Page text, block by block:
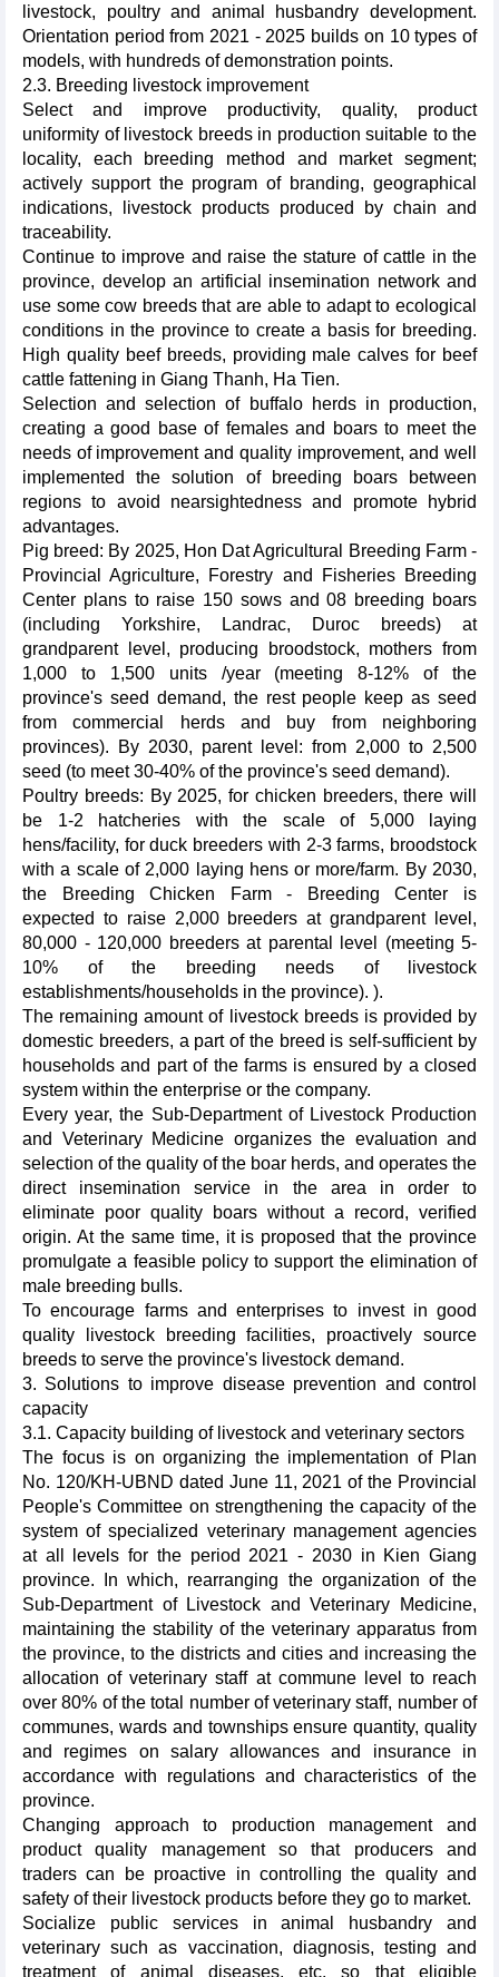
livestock, poultry and animal husbandry development.
Orientation period from 2021 - 2025 builds on 10 types of
models, with hundreds of demonstration points.
2.3. Breeding livestock improvement
Select and improve productivity, quality, product
uniformity of livestock breeds in production suitable to the
locality, each breeding method and market segment;
actively support the program of branding, geographical
indications, livestock products produced by chain and
traceability.
Continue to improve and raise the stature of cattle in the
province, develop an artificial insemination network and
use some cow breeds that are able to adapt to ecological
conditions in the province to create a basis for breeding.
High quality beef breeds, providing male calves for beef
cattle fattening in Giang Thanh, Ha Tien.
Selection and selection of buffalo herds in production,
creating a good base of females and boars to meet the
needs of improvement and quality improvement, and well
implemented the solution of breeding boars between
regions to avoid nearsightedness and promote hybrid
advantages.
Pig breed: By 2025, Hon Dat Agricultural Breeding Farm -
Provincial Agriculture, Forestry and Fisheries Breeding
Center plans to raise 150 sows and 08 breeding boars
(including Yorkshire, Landrac, Duroc breeds) at
grandparent level, producing broodstock, mothers from
1,000 to 1,500 units /year (meeting 8-12% of the
province's seed demand, the rest people keep as seed
from commercial herds and buy from neighboring
provinces). By 2030, parent level: from 2,000 to 2,500
seed (to meet 30-40% of the province's seed demand).
Poultry breeds: By 2025, for chicken breeders, there will
be 1-2 hatcheries with the scale of 5,000 laying
hens/facility, for duck breeders with 2-3 farms, broodstock
with a scale of 2,000 laying hens or more/farm. By 2030,
the Breeding Chicken Farm - Breeding Center is
expected to raise 2,000 breeders at grandparent level,
80,000 - 120,000 breeders at parental level (meeting 5-
10% of the breeding needs of livestock
establishments/households in the province). ).
The remaining amount of livestock breeds is provided by
domestic breeders, a part of the breed is self-sufficient by
households and part of the farms is ensured by a closed
system within the enterprise or the company.
Every year, the Sub-Department of Livestock Production
and Veterinary Medicine organizes the evaluation and
selection of the quality of the boar herds, and operates the
direct insemination service in the area in order to
eliminate poor quality boars without a record, verified
origin. At the same time, it is proposed that the province
promulgate a feasible policy to support the elimination of
male breeding bulls.
To encourage farms and enterprises to invest in good
quality livestock breeding facilities, proactively source
breeds to serve the province's livestock demand.
3. Solutions to improve disease prevention and control
capacity
3.1. Capacity building of livestock and veterinary sectors
The focus is on organizing the implementation of Plan
No. 120/KH-UBND dated June 11, 2021 of the Provincial
People's Committee on strengthening the capacity of the
system of specialized veterinary management agencies
at all levels for the period 2021 - 2030 in Kien Giang
province. In which, rearranging the organization of the
Sub-Department of Livestock and Veterinary Medicine,
maintaining the stability of the veterinary apparatus from
the province, to the districts and cities and increasing the
allocation of veterinary staff at commune level to reach
over 80% of the total number of veterinary staff, number of
communes, wards and townships ensure quantity, quality
and regimes on salary allowances and insurance in
accordance with regulations and characteristics of the
province.
Changing approach to production management and
product quality management so that producers and
traders can be proactive in controlling the quality and
safety of their livestock products before they go to market.
Socialize public services in animal husbandry and
veterinary such as vaccination, diagnosis, testing and
treatment of animal diseases, etc. so that eligible